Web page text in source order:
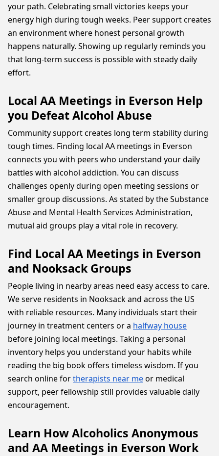
your path. Celebrating small victories keeps your
energy high during tough weeks. Peer support creates
an environment where honest personal growth
happens naturally. Showing up regularly reminds you
that long-term success is possible with steady daily
effort.
Local AA Meetings in Everson Help
you Defeat Alcohol Abuse
Community support creates long term stability during
tough times. Finding local AA meetings in Everson
connects you with peers who understand your daily
battles with alcohol addiction. You can discuss
challenges openly during open meeting sessions or
smaller group discussions. As stated by the Substance
Abuse and Mental Health Services Administration,
mutual aid groups play a vital role in recovery.
Find Local AA Meetings in Everson
and Nooksack Groups
People living in nearby areas need easy access to care.
We serve residents in Nooksack and across the US
with reliable resources. Many individuals start their
journey in treatment centers or a halfway house
before joining local meetings. Taking a personal
inventory helps you understand your habits while
reading the big book offers timeless wisdom. If you
search online fortherapists near meor medical
support, peer fellowship still provides valuable daily
encouragement.
Learn How Alcoholics Anonymous
and AA Meetings in Everson Work